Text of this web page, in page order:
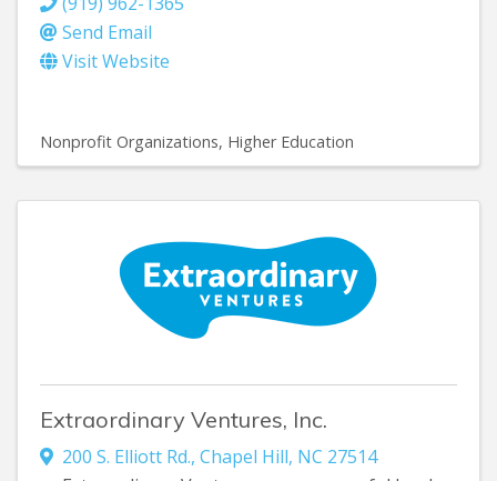
Send Email
Visit Website
Nonprofit Organizations Higher Education
Extraordinary Ventures, Inc.
200 S. Elliott Rd., Chapel Hill, NC 27514